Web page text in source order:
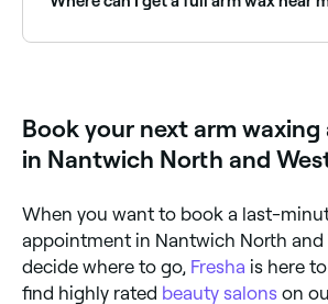
Book your next arm
in Nantwich North and
When you want to book a last-
appointment in Nantwich North and
decide where to go, Fresha is here
find highly rated beauty salons on